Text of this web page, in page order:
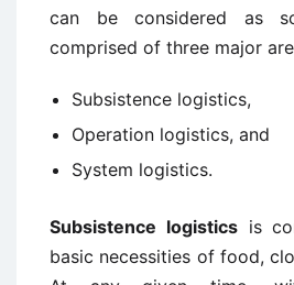
can be considered as
comprised of three major
Subsistence logistics,
Operation logistics, and
System logistics.
Subsistence logisticsis
basic necessities of food,